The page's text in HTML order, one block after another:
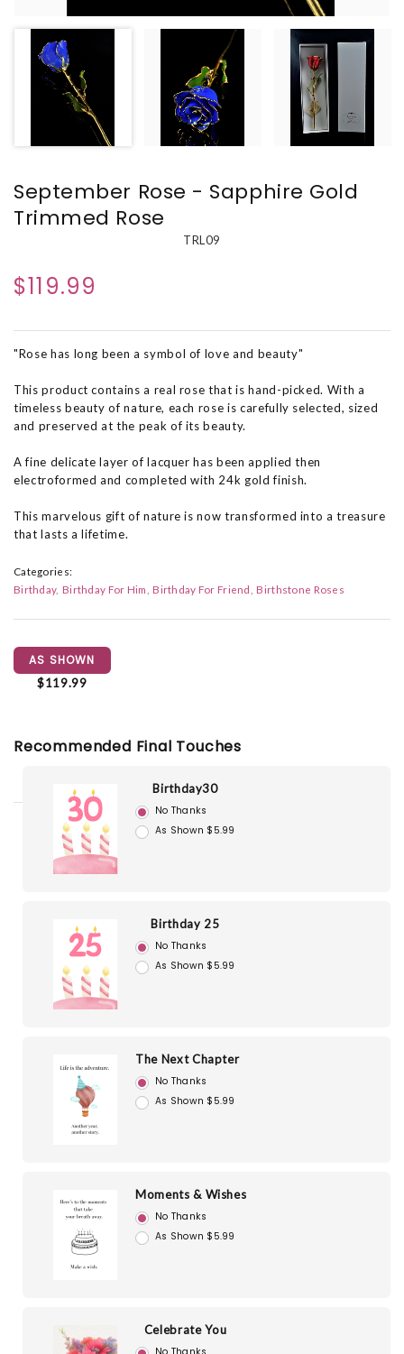
September Rose - Sapphire Gold
Trimmed Rose
TRL09
$119.99
"Rose has long been a symbol of love and beauty"
This product contains a real rose that is hand-picked. With a
timeless beauty of nature, each rose is carefully selected, sized
and preserved at the peak of its beauty.
A fine delicate layer of lacquer has been applied then
electroformed and completed with 24k gold finish.
This marvelous gift of nature is now transformed into a treasure
that lasts a lifetime.
Categories:
Birthday Birthday For Him Birthday For Friend Birthstone Roses
AS SHOWN
$119.99
Recommended Final Touches
Birthday30
No Thanks
As Shown $5.99
Birthday 25
No Thanks
As Shown $5.99
The Next Chapter
No Thanks
As Shown $5.99
Moments & Wishes
No Thanks
As Shown $5.99
Celebrate You